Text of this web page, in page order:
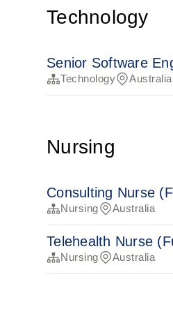
Technology
Senior Software
Technology Australia
Nursing
Consulting Nurse
Nursing Australia
Telehealth Nurse
Nursing Australia